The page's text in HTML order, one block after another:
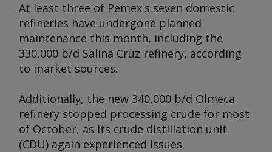
At least three of Pemex's seven domestic
refineries have undergone planned
maintenance this month, including the
330,000 b/d Salina Cruz refinery, according
to market sources.
Additionally, the new 340,000 b/d Olmeca
refinery stopped processing crude for most
of October, as its crude distillation unit
(CDU) again experienced issues.